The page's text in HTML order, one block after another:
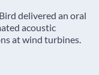
delivered an oral
acoustic
at wind turbines.